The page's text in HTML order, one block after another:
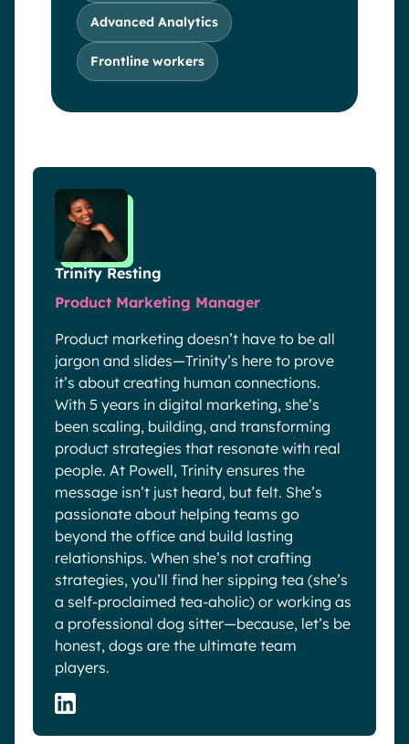
Advanced Analytics
Frontline workers
Trinity Resting
Product Marketing Manager
Product marketing doesn’t have to be all
jargon and slides—Trinity’s here to prove
it’s about creating human connections.
With 5 years in digital marketing, she’s
been scaling, building, and transforming
product strategies that resonate with real
people. At Powell, Trinity ensures the
message isn’t just heard, but felt. She’s
passionate about helping teams go
beyond the office and build lasting
relationships. When she’s not crafting
strategies, you’ll find her sipping tea (she’s
a self-proclaimed tea-aholic) or working as
a professional dog sitter—because, let’s be
honest, dogs are the ultimate team
players.